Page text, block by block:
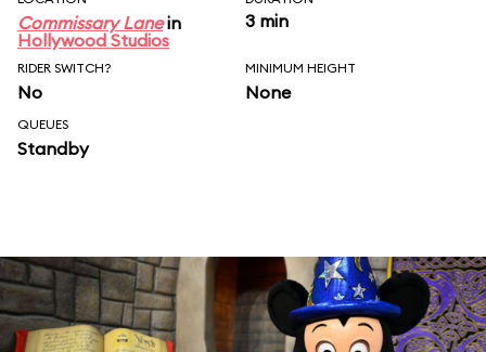
Commissary Lanein
Hollywood Studios
3 min
RIDER SWITCH?
No
MINIMUM HEIGHT
None
QUEUES
Standby